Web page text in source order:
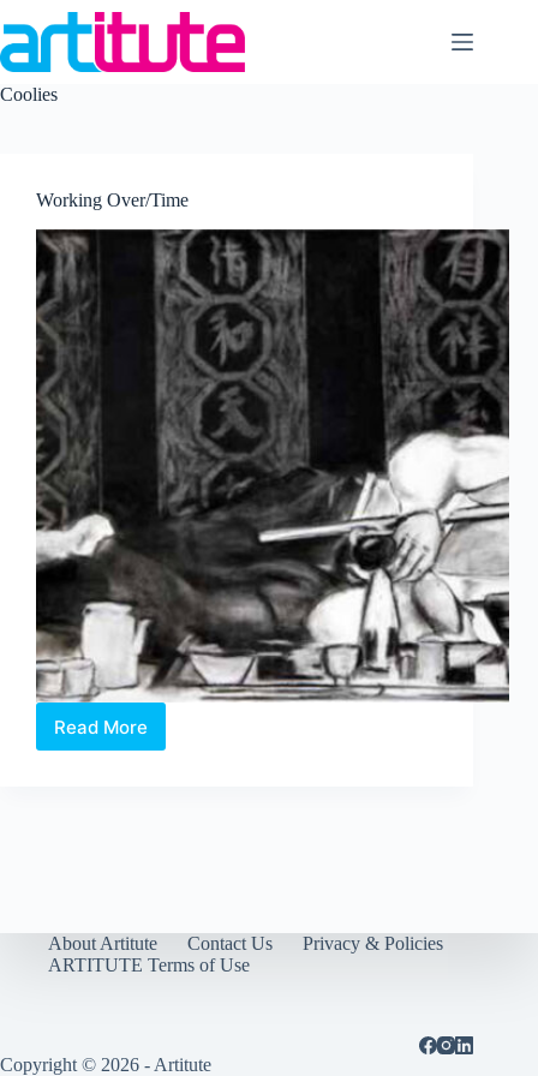
to
content
Coolies
Working Over/Time
Read More
Working
About Artitute Contact Us
Privacy & Policies
ARTITUTE Terms of Use
Copyright © 2026 - Artitute